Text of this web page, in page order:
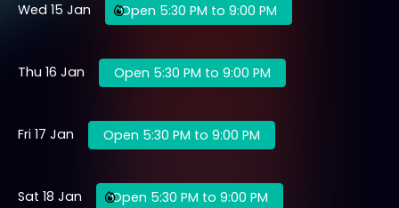
Wed 15 Jan Open 5:30 PM to 9:00 PM
Thu 16 Jan Open 5:30 PM to 9:00 PM
Fri 17 Jan Open 5:30 PM to 9:00 PM
Sat 18 Jan Open 5:30 PM to 9:00 PM